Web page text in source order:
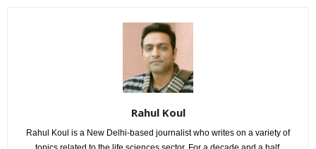
Rahul Koul
Rahul Koul is a New Delhi-based journalist who writes on a variety of